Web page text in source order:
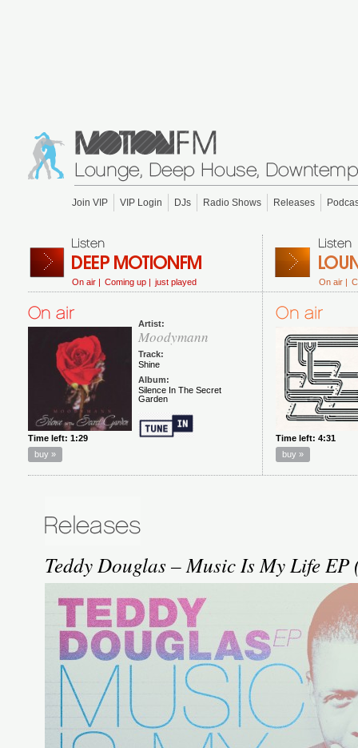
Join VIP VIP Login DJs Radio Shows Releases
On air | Coming up | just played On air |
Teddy Douglas – Music Is My Life EP